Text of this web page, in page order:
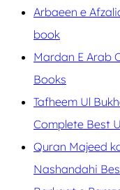
Arbaeen e
book
Mardan E Arab
Books
Tafheem Ul
Complete Best
Quran Majeed
Nashandahi